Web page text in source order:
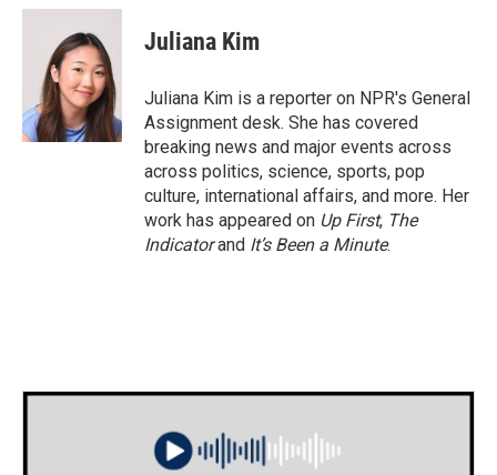
c
k
i
t
t
e
r
n
k
e
d
I
n
Juliana Kim
Juliana Kim is a reporter on NPR's General
Assignment desk. She has covered
breaking news and major events across
across politics, science, sports, pop
culture, international affairs, and more. Her
work has appeared on Up First, The
Indicatorand It’s Been a Minute.